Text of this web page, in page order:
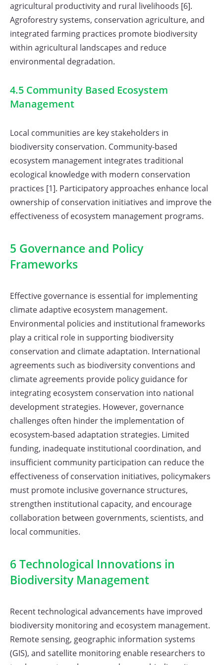
agricultural productivity and rural livelihoods [6].
Agroforestry systems, conservation agriculture, and
integrated farming practices promote biodiversity
within agricultural landscapes and reduce
environmental degradation.
4.5 Community Based Ecosystem
Management
Local communities are key stakeholders in
biodiversity conservation. Community-based
ecosystem management integrates traditional
ecological knowledge with modern conservation
practices [1]. Participatory approaches enhance local
ownership of conservation initiatives and improve the
effectiveness of ecosystem management programs.
5 Governance and Policy
Frameworks
Effective governance is essential for implementing
climate adaptive ecosystem management.
Environmental policies and institutional frameworks
play a critical role in supporting biodiversity
conservation and climate adaptation. International
agreements such as biodiversity conventions and
climate agreements provide policy guidance for
integrating ecosystem conservation into national
development strategies. However, governance
challenges often hinder the implementation of
ecosystem-based adaptation strategies. Limited
funding, inadequate institutional coordination, and
insufficient community participation can reduce the
effectiveness of conservation initiatives, policymakers
must promote inclusive governance structures,
strengthen institutional capacity, and encourage
collaboration between governments, scientists, and
local communities.
6 Technological Innovations in
Biodiversity Management
Recent technological advancements have improved
biodiversity monitoring and ecosystem management.
Remote sensing, geographic information systems
(GIS), and satellite monitoring enable researchers to